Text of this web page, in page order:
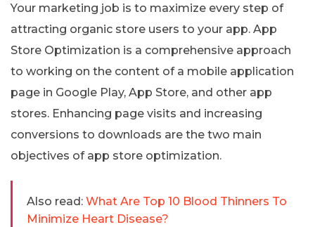
Your marketing job is to maximize every step of
attracting organic store users to your app. App
Store Optimization is a comprehensive approach
to working on the content of a mobile application
page in Google Play, App Store, and other app
stores. Enhancing page visits and increasing
conversions to downloads are the two main
objectives of app store optimization.
Also read: What Are Top 10 Blood Thinners To
Minimize Heart Disease?